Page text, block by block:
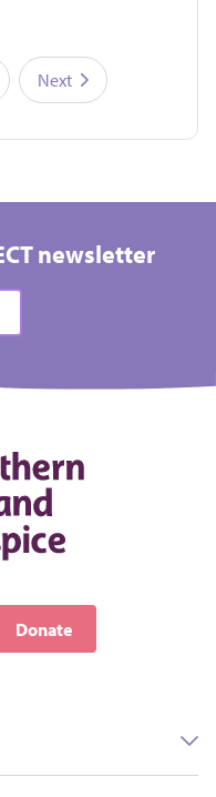
Next
filters
newsletter
Donate